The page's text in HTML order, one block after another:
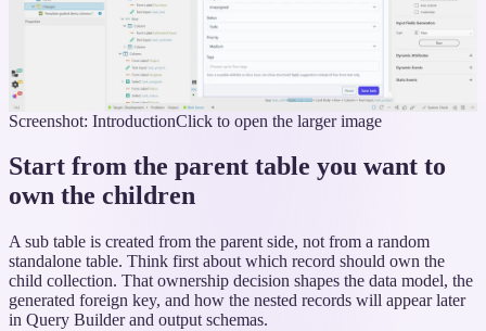
Screenshot: IntroductionClick to open the larger image
Start from the parent table you want to
own the children
A sub table is created from the parent side, not from a random
standalone table. Think first about which record should own the
child collection. That ownership decision shapes the data model, the
generated foreign key, and how the nested records will appear later
in Query Builder and output schemas.